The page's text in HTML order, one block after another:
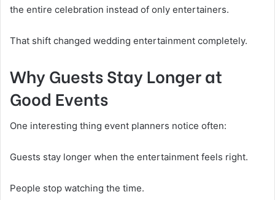
the entire celebration instead of only entertainers.
That shift changed wedding entertainment completely.
Why Guests Stay Longer at
Good Events
One interesting thing event planners notice often:
Guests stay longer when the entertainment feels right.
People stop watching the time.